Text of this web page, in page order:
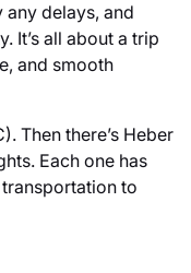
delays, and
It’s all about a trip
and smooth
Then there’s Heber
Each one has
to